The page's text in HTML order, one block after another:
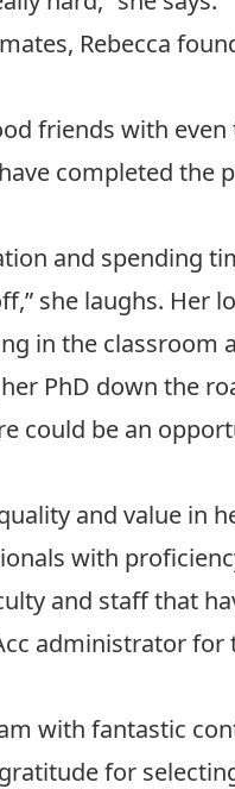
Rebecca
friends with
completed
and spending
she laughs. Her
in the classroom
PhD down the
could be an
and value in
with
and staff that
administrator
with fantastic
for